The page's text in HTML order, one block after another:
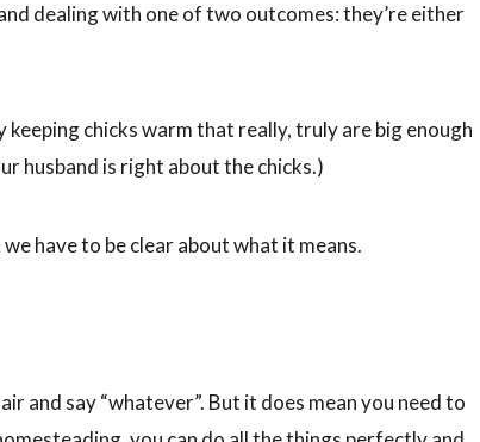
dealing with one of two outcomes: they’re either
keeping chicks warm that really, truly are big enough
husband is right about the chicks.)
have to be clear about what it means.
and say “whatever”. But it does mean you need to